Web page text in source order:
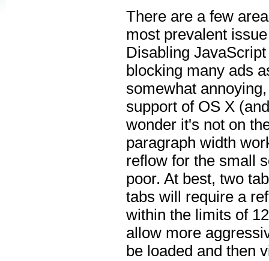
There are a few
most prevalent
Disabling
blocking many ads
somewhat
support of OS X
wonder it's not on
paragraph width
reflow for the small
poor. At best, two
tabs will require a
within the limits of
allow more
be loaded and then